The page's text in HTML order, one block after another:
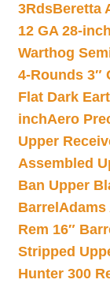
3RdsBeretta
12 GA 28-
Warthog
4-Rounds 3″
Flat Dark
inchAero
Upper
Assembled
Ban Upper
Barrel Adams
Rem 16″
Stripped
Hunter 300